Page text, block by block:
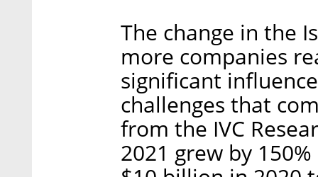
The change in the
more companies
significant
challenges that
from the IVC
2021 grew by